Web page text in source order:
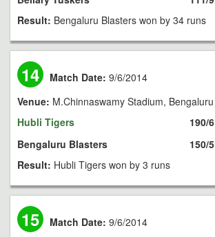
Result: Bengaluru Blasters won by 34 runs
14 Match Date: 9/6/2014
Venue: M.Chinnaswamy Stadium, Bengaluru
Hubli Tigers
Bengaluru Blasters
190/6
150/5
Result: Hubli Tigers won by 3 runs
15 Match Date: 9/6/2014